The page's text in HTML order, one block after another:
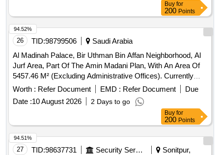
Buy for
200 Points
26 TID:98799506
Saudi Arabia
Al Madinah Palace, Bir Uthman Bin Affan Neighborhood, Al
Jurf Area, Part Of The Amin Madani Plan, With An Area Of
5457.46 M² (Excluding Administrative Offices). Currently
Leased
Worth : Refer Document EMD : Refer Document
Due
Date :10 August 2026 2 Days to go
94.52%
Buy for
200 Points
27 TID:98637731 Security Services
Sonitpur,
94.51%